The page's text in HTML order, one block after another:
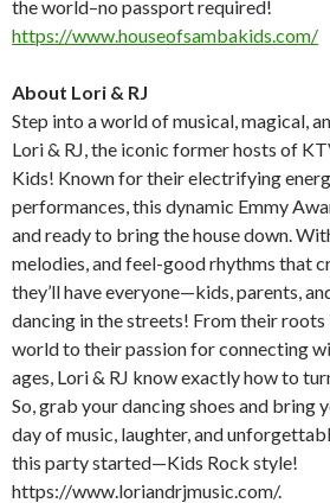
the world–no passport required!
https://www.houseofsambakids.com/
About Lori & RJ
Step into a world of musical, magical,
Lori & RJ, the iconic former hosts of
Kids! Known for their electrifying
performances, this dynamic Emmy
and ready to bring the house down.
melodies, and feel-good rhythms that
they’ll have everyone—kids, parents,
dancing in the streets! From their
world to their passion for connecting
ages, Lori & RJ know exactly how to
So, grab your dancing shoes and bring
day of music, laughter, and
this party started—Kids Rock style!
https://www.loriandrjmusic.com/.